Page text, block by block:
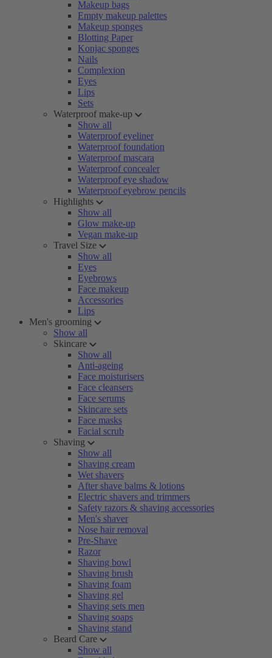
Makeup bags
Empty makeup palettes
Makeup sponges
Blotting Paper
Konjac sponges
Nails
Complexion
Eyes
Lips
Sets
Waterproof make-up
Show all
Waterproof eyeliner
Waterproof foundation
Waterproof mascara
Waterproof concealer
Waterproof eye shadow
Waterproof eyebrow pencils
Highlights
Show all
Glow make-up
Vegan make-up
Travel Size
Show all
Eyes
Eyebrows
Face makeup
Accessories
Lips
Men's grooming
Show all
Skincare
Show all
Anti-ageing
Face moisturisers
Face cleansers
Face serums
Skincare sets
Face masks
Facial scrub
Shaving
Show all
Shaving cream
Wet shavers
After shave balms & lotions
Electric shavers and trimmers
Safety razors & shaving accessories
Men's shaver
Nose hair removal
Pre-Shave
Razor
Shaving bowl
Shaving brush
Shaving foam
Shaving gel
Shaving sets men
Shaving soaps
Shaving stand
Beard Care
Show all